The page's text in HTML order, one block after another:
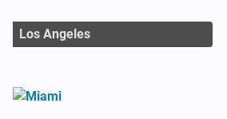
Los Angeles